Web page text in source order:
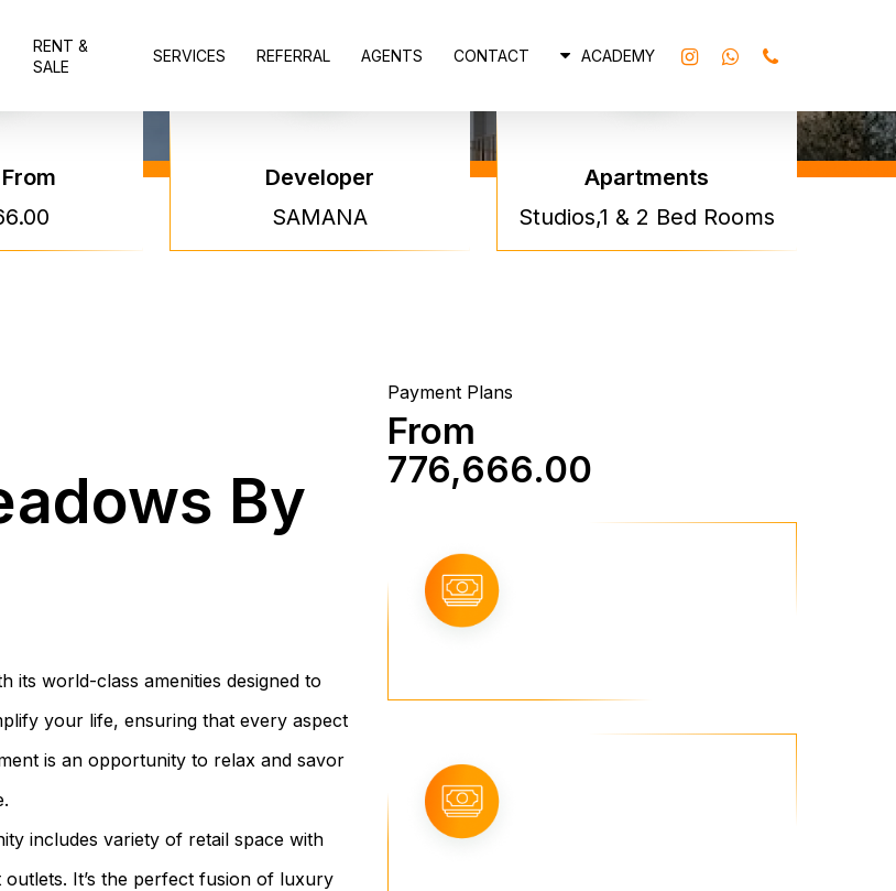
RENT &
SALE
SERVICES REFERRAL AGENTS CONTACT ACADEMY INSTAGRAMWHATSAPP
PHONE
Samana Park
Developer
SAMANA
Apartments
Studios,1 & 2 Bed Rooms
By
its world-class amenities designed to
your life, ensuring that every aspect
is an opportunity to relax and savor
includes variety of retail space with
It’s the perfect fusion of luxury
Payment Plans
From
776,666.00